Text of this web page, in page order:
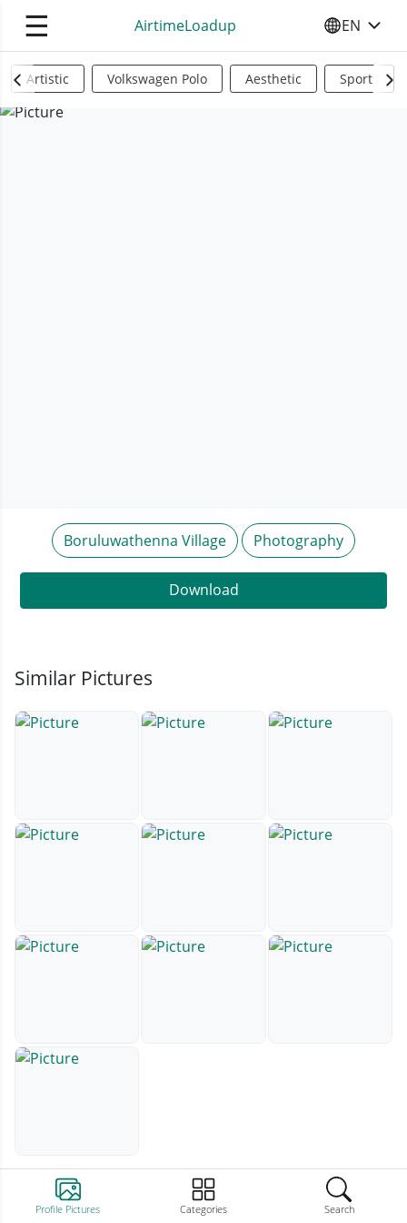
☰ AirtimeLoadup SELECT
EN
Profile Pictures Categories Search
Artistic Volkswagen Polo Aesthetic Sports
Boruluwathenna Village Photography
Download
Similar Pictures